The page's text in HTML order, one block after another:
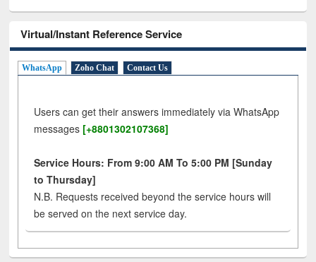
Virtual/Instant Reference Service
WhatsApp Zoho Chat Contact Us
Users can get their answers immediately via WhatsApp
messages [+8801302107368]
Service Hours: From 9:00 AM To 5:00 PM [Sunday
to Thursday]
N.B. Requests received beyond the service hours will
be served on the next service day.